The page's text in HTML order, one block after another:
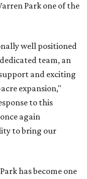
Park one of the
well positioned
team, an
and exciting
expansion,"
to this
once again
to bring our
has become one